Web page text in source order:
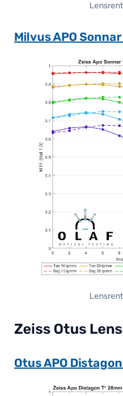
Milvus APO
Zeiss Otus
Otus APO